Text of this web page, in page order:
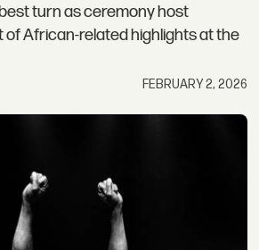
turn as ceremony host
of African-related highlights at the
FEBRUARY 2, 2026